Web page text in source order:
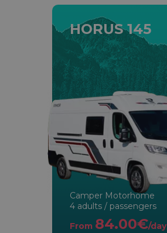
HORUS 145
Camper Motorhome
4 adults / passengers
From 84.00€/day